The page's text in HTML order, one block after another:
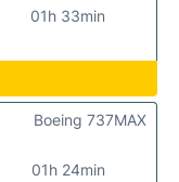
01h 33min
01h 24min
Boeing 737MAX